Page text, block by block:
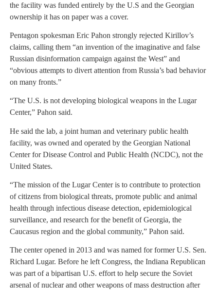
the facility was funded entirely by the U.S and the Georgian
ownership it has on paper was a cover.
Pentagon spokesman Eric Pahon strongly rejected Kirillov’s
claims, calling them “an invention of the imaginative and false
Russian disinformation campaign against the West” and
“obvious attempts to divert attention from Russia’s bad behavior
on many fronts.”
“The U.S. is not developing biological weapons in the Lugar
Center,” Pahon said.
He said the lab, a joint human and veterinary public health
facility, was owned and operated by the Georgian National
Center for Disease Control and Public Health (NCDC), not the
United States.
“The mission of the Lugar Center is to contribute to protection
of citizens from biological threats, promote public and animal
health through infectious disease detection, epidemiological
surveillance, and research for the benefit of Georgia, the
Caucasus region and the global community,” Pahon said.
The center opened in 2013 and was named for former U.S. Sen.
Richard Lugar. Before he left Congress, the Indiana Republican
was part of a bipartisan U.S. effort to help secure the Soviet
arsenal of nuclear and other weapons of mass destruction after